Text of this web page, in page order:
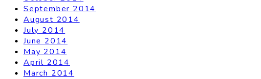
September 2014
August 2014
July 2014
June 2014
May 2014
April 2014
March 2014